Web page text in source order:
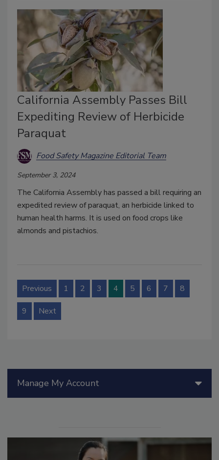
California Assembly Passes Bill
Expediting Review of Herbicide
Paraquat
Food Safety Magazine Editorial Team
September 3, 2024
The California Assembly has passed a bill requiring an
expedited review of paraquat, an herbicide linked to
human health harms. It is used on food crops like
almonds and pistachios.
Previous 1 2 3 4 5 6 7 8
9 Next
Manage My Account